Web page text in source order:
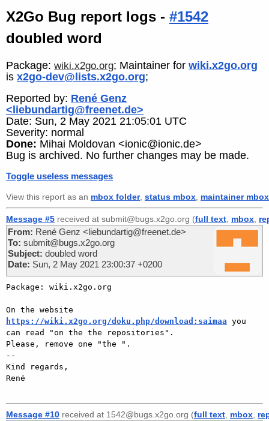
X2Go Bug report logs - #1542
doubled word
Package: wiki.x2go.org; Maintainer for wiki.x2go.org
is x2go-dev@lists.x2go.org;
Reported by: René Genz
<liebundartig@freenet.de>
Date: Sun, 2 May 2021 21:05:01 UTC
Severity: normal
Done: Mihai Moldovan <ionic@ionic.de>
Bug is archived. No further changes may be made.
Toggle useless messages
View this report as an mbox folder, status mbox maintainer mbox
Message #5 received at submit@bugs.x2go.org (full text mbox
From: René Genz <liebundartig@freenet.de>
To: submit@bugs.x2go.org
Subject: doubled word
Date: Sun, 2 May 2021 23:00:37 +0200
Package: wiki.x2go.org
https://wiki.x2go.org/doku.php/download:saimaa you
can read "on the the repositories".
Please, remove one "the ".
--
Kind regards,
René
Message #10 received at 1542@bugs.x2go.org (full text mbox